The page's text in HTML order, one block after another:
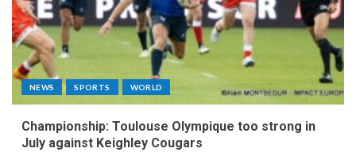
NEWS SPORTS WORLD
Championship: Toulouse Olympique too strong in
July against Keighley Cougars